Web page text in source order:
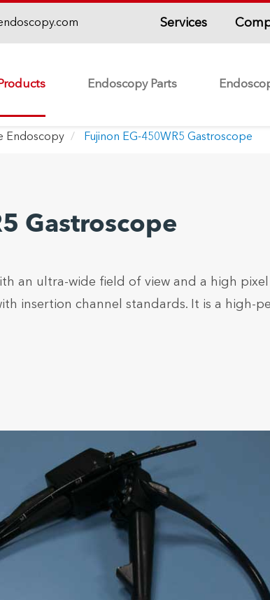
Services
Endoscopy Parts
Endoscopy Fujinon EG-450WR5 Gastroscope
Gastroscope
an ultra-wide field of view and a high
insertion channel standards. It is a high-